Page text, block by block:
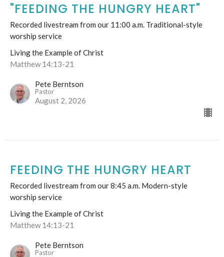
"FEEDING THE HUNGRY HEART"
Recorded livestream from our 11:00 a.m. Traditional-style
worship service
Living the Example of Christ
Matthew 14:13-21
Pete Berntson
Pastor
August 2, 2026
FEEDING THE HUNGRY HEART
Recorded livestream from our 8:45 a.m. Modern-style
worship service
Living the Example of Christ
Matthew 14:13-21
Pete Berntson
Pastor